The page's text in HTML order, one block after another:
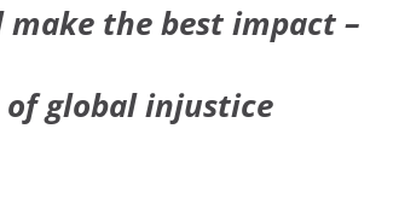
the best impact –
of global injustice